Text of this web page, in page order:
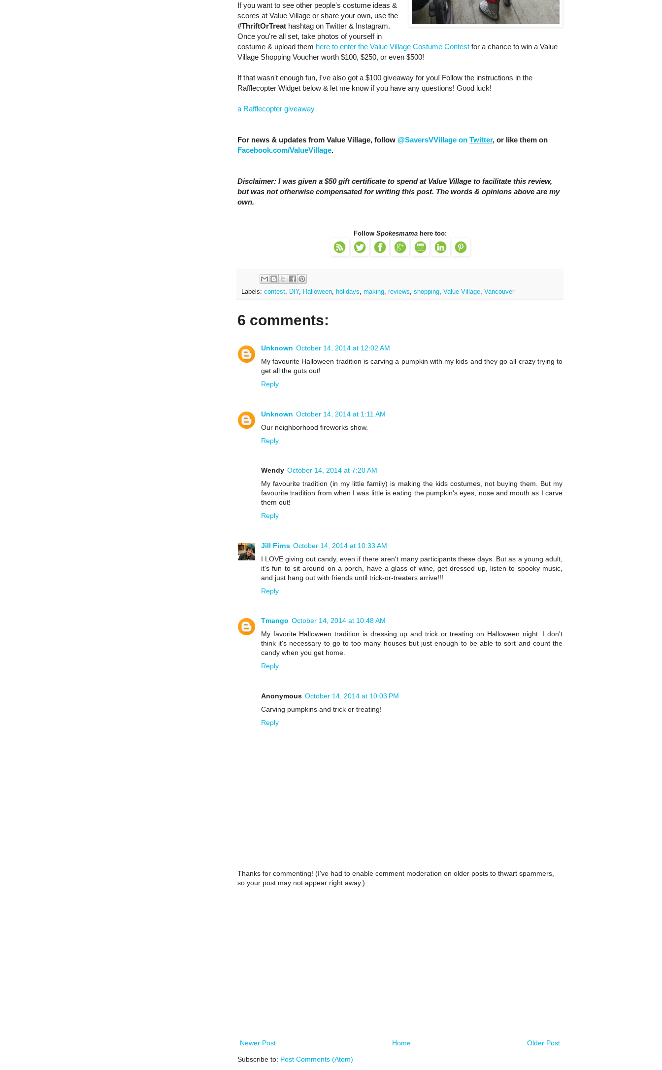
If you want to see other people's costume ideas &
scores at Value Village or share your own, use the
#ThriftOrTreat hashtag on Twitter & Instagram.
Once you're all set, take photos of yourself in
costume & upload them here to enter the Value Village Costume Contest for a chance to win a Value
Village Shopping Voucher worth $100, $250, or even $500!
If that wasn't enough fun, I've also got a $100 giveaway for you! Follow the instructions in the
Rafflecopter Widget below & let me know if you have any questions! Good luck!
a Rafflecopter giveaway
For news & updates from Value Village, follow @SaversVVillage on Twitter, or like them on
Facebook.com/ValueVillage.
Disclaimer: I was given a $50 gift certificate to spend at Value Village to facilitate this review,
but was not otherwise compensated for writing this post. The words & opinions above are my
own.
Follow Spokesmamahere too:
Labels: contest, DIY, Halloween, holidays, making, reviews, shopping, Value Village, Vancouver
6 comments:
Unknown October 14, 2014 at 12:02 AM
My favourite Halloween tradition is carving a pumpkin with my kids and they go all crazy trying to
get all the guts out!
Reply
Unknown October 14, 2014 at 1:11 AM
Our neighborhood fireworks show.
Reply
Wendy October 14, 2014 at 7:20 AM
My favourite tradition (in my little family) is making the kids costumes, not buying them. But my
favourite tradition from when I was little is eating the pumpkin's eyes, nose and mouth as I carve
them out!
Reply
Jill Firns October 14, 2014 at 10:33 AM
I LOVE giving out candy, even if there aren't many participants these days. But as a young adult,
it's fun to sit around on a porch, have a glass of wine, get dressed up, listen to spooky music,
and just hang out with friends until trick-or-treaters arrive!!!
Reply
Tmango October 14, 2014 at 10:48 AM
My favorite Halloween tradition is dressing up and trick or treating on Halloween night. I don't
think it's necessary to go to too many houses but just enough to be able to sort and count the
candy when you get home.
Reply
Anonymous October 14, 2014 at 10:03 PM
Carving pumpkins and trick or treating!
Reply
Thanks for commenting! (I've had to enable comment moderation on older posts to thwart spammers,
so your post may not appear right away.)
Newer Post Older Post
Home
Subscribe to: Post Comments (Atom)